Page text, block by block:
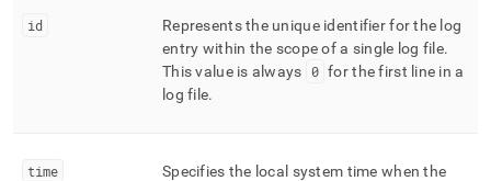
id
Represents the unique identifier for the log
entry within the scope of a single log file.
This value is always 0 for the first line in a
log file.
time
Specifies the local system time when the